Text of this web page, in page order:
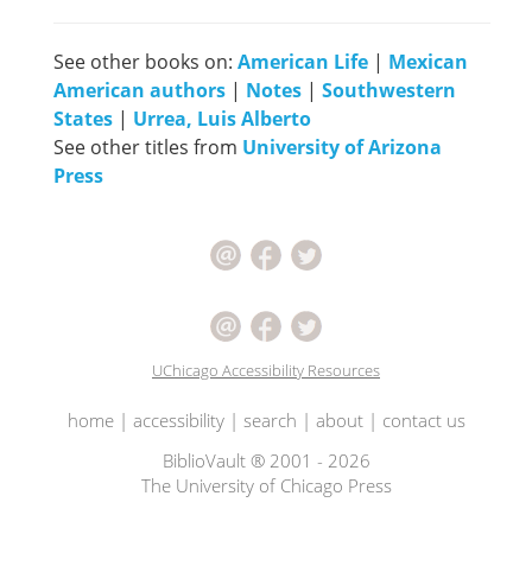
See other books on: American Life | Mexican
American authors | Notes | Southwestern
States | Urrea, Luis Alberto
See other titles from University of Arizona
Press
UChicago Accessibility Resources
home| accessibility| search | about| contact us
BiblioVault ® 2001 - 2026
The University of Chicago Press